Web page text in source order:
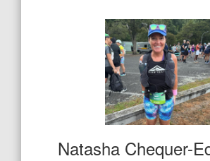
Natasha Chequer-